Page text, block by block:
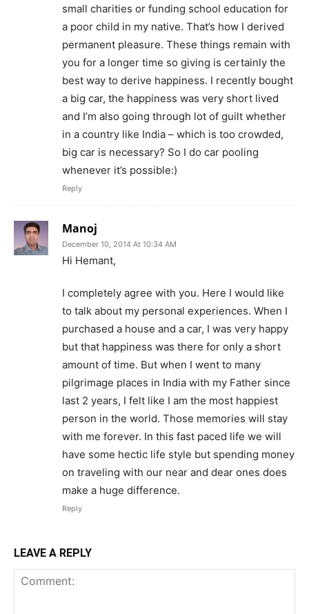
small charities or funding school education for
a poor child in my native. That’s how I derived
permanent pleasure. These things remain with
you for a longer time so giving is certainly the
best way to derive happiness. I recently bought
a big car, the happiness was very short lived
and I’m also going through lot of guilt whether
in a country like India – which is too crowded,
big car is necessary? So I do car pooling
whenever it’s possible:)
Reply
Manoj
December 10, 2014 At 10:34 AM
Hi Hemant,
I completely agree with you. Here I would like
to talk about my personal experiences. When I
purchased a house and a car, I was very happy
but that happiness was there for only a short
amount of time. But when I went to many
pilgrimage places in India with my Father since
last 2 years, I felt like I am the most happiest
person in the world. Those memories will stay
with me forever. In this fast paced life we will
have some hectic life style but spending money
on traveling with our near and dear ones does
make a huge difference.
Reply
LEAVE A REPLY